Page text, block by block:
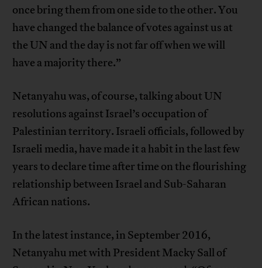
once bring them from one side to the other. You
have changed the balance of votes against us at
the UN and the day is not far off when we will
have a majority there.”
Netanyahu was, of course, talking about UN
resolutions against Israel’s occupation of
Palestinian territory. Israeli officials, followed by
Israeli media, have made it a habit in the last few
years to declare time after time on the flourishing
relationship between Israel and Sub-Saharan
African nations.
In the latest instance, in September 2016,
Netanyahu met with President Macky Sall of